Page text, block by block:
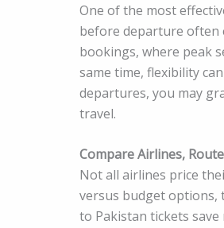
One of the most
before departure often
bookings, where peak
same time, flexibility
departures, you may
travel.
Compare Airlines,
Not all airlines price
versus budget options,
to Pakistan tickets